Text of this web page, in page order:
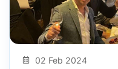
02 Feb 2024